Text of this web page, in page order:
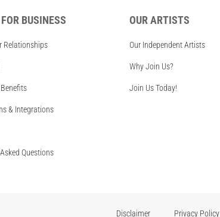
BUSINESS
Relationships
& Integrations
Questions
OUR ARTISTS
Our Independent Artists
Why Join Us?
Join Us Today!
Disclaimer Privacy Policy